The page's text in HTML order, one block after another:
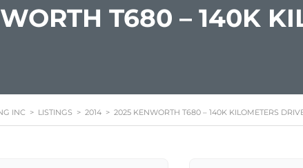
T680 – 140K
INC > LISTINGS > 2014 > 2025 KENWORTH T680 – 140K KILOMETERS